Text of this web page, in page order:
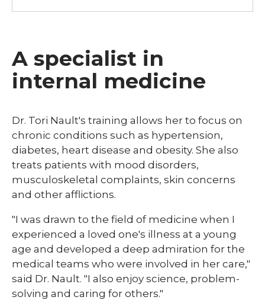
A specialist in
internal medicine
​Dr. Tori Nault's training allows her to focus on
chronic conditions such as hypertension,
diabetes, heart disease and obesity. She also
treats patients with mood disorders,
musculoskeletal complaints, skin concerns
and other afflictions.
"I was drawn to the field of medicine when I
experienced a loved one's illness at a young
age and developed a deep admiration for the
medical teams who were involved in her care,"
said Dr. Nault. "I also enjoy science, problem-
solving and caring for others."